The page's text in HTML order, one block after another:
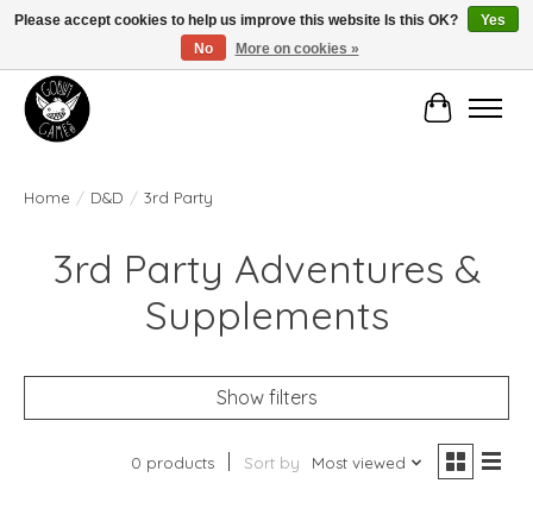
Manhattan's Friendly Local Game Store!
Cart
Home / D&D / 3rd Party
3rd Party Adventures &
Supplements
Show filters
0 products Sort by Most viewed
Please accept cookies to help us improve this website Is this OK?
Yes
No
More on cookies »